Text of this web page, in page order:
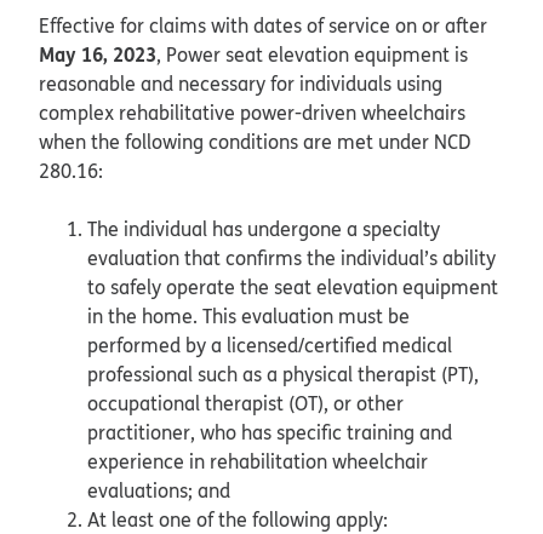
Effective for claims with dates of service on or after
May 16, 2023, Power seat elevation equipment is
reasonable and necessary for individuals using
complex rehabilitative power-driven wheelchairs
when the following conditions are met under NCD
280.16:
The individual has undergone a specialty
evaluation that confirms the individual’s ability
to safely operate the seat elevation equipment
in the home. This evaluation must be
performed by a licensed/certified medical
professional such as a physical therapist (PT),
occupational therapist (OT), or other
practitioner, who has specific training and
experience in rehabilitation wheelchair
evaluations; and
At least one of the following apply: